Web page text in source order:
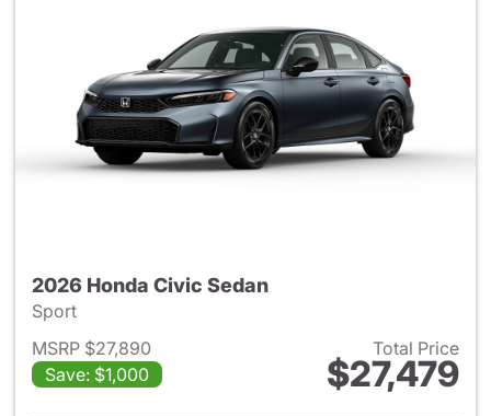
2026 Honda Civic Sedan
Sport
MSRP $27,890
Save: $1,000
Total Price
$27,479
View details for 2026 Honda